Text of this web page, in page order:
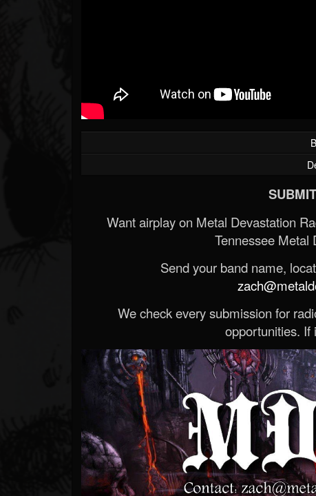
Want airplay on Metal Devastation
Tennessee Metal
Send your band name,
We check every submission for
opportunities. If